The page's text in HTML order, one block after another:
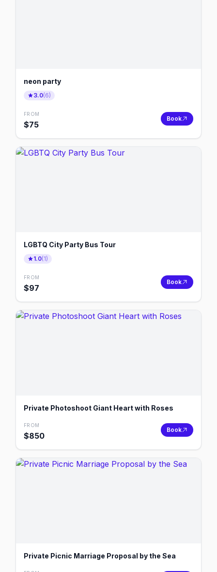
neon party
3.0(6)
FROM
$75
Book
LGBTQ City Party Bus Tour
1.0(1)
FROM
$97
Book
Private Photoshoot Giant Heart with Roses
FROM
$850
Book
Private Picnic Marriage Proposal by the Sea